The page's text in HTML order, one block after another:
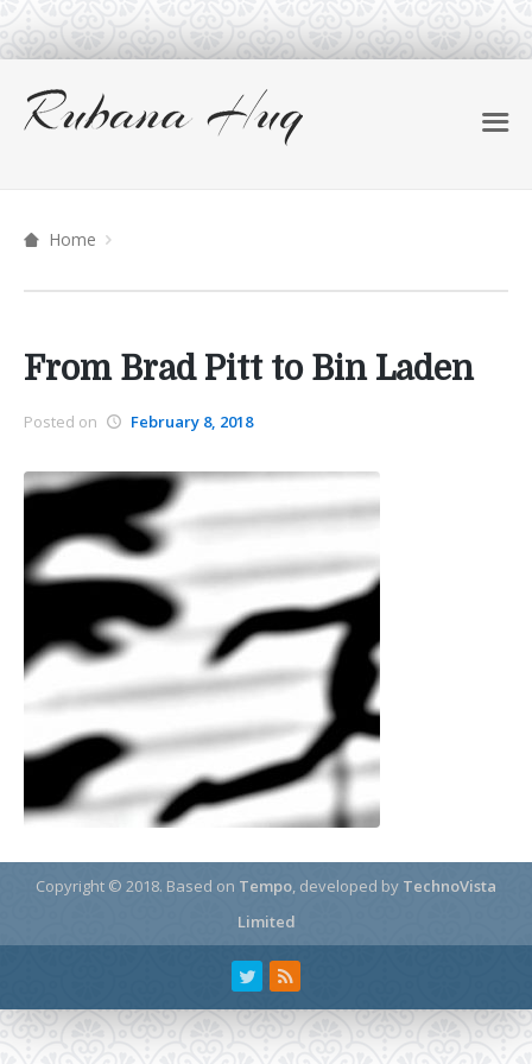
Home
From Brad Pitt to Bin Laden
Posted on February 8, 2018
Copyright © 2018. Based on Tempo, developed by TechnoVista
Limited